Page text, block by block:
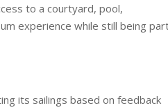
to a courtyard, pool,
experience while still being
its sailings based on feedback